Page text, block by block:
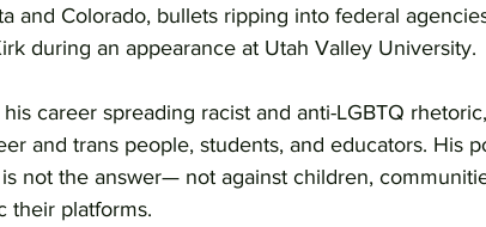
and Colorado, bullets ripping into federal
during an appearance at Utah Valley University.
career spreading racist and anti-LGBTQ
and trans people, students, and educators. His
not the answer— not against children,
their platforms.